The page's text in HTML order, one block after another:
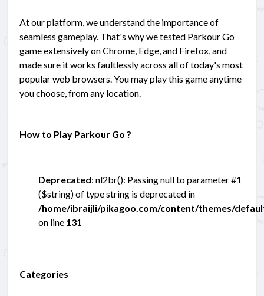
At our platform, we understand the importance of
seamless gameplay. That's why we tested Parkour Go
game extensively on Chrome, Edge, and Firefox, and
made sure it works faultlessly across all of today's most
popular web browsers. You may play this game anytime
you choose, from any location.
How to Play Parkour Go ?
Deprecated: nl2br(): Passing null to parameter #1
($string) of type string is deprecated in
/home/ibraijli/pikagoo.com/content/themes/
on line 131
Categories